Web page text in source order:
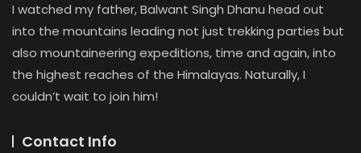
I watched my father, Balwant Singh Dhanu head out
into the mountains leading not just trekking parties but
also mountaineering expeditions, time and again, into
the highest reaches of the Himalayas. Naturally, I
couldn’t wait to join him!
Contact Info